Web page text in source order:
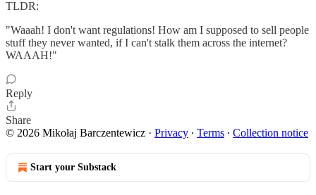
TLDR:
"Waaah! I don't want regulations! How am I supposed to sell people
stuff they never wanted, if I can't stalk them across the internet?
WAAAH!"
Reply
Share
© 2026 Mikołaj Barczentewicz · Privacy ∙ Terms ∙ Collection notice
Start your Substack